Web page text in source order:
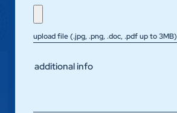
upload file (.jpg, .png, .doc, .pdf up to 3MB)